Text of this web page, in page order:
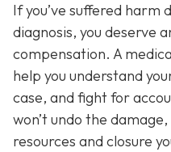
If you’ve suffered harm
diagnosis, you deserve
compensation. A
help you understand
case, and fight for
won’t undo the
resources and closure